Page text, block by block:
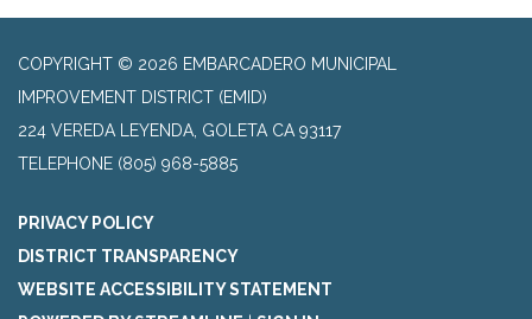
COPYRIGHT © 2026 EMBARCADERO MUNICIPAL
IMPROVEMENT DISTRICT (EMID)
224 VEREDA LEYENDA, GOLETA CA 93117
TELEPHONE (805) 968-5885
PRIVACY POLICY
DISTRICT TRANSPARENCY
WEBSITE ACCESSIBILITY STATEMENT